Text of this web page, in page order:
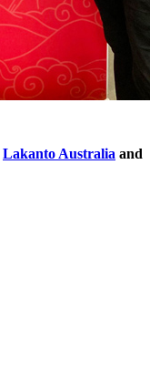
Lakanto Australia and